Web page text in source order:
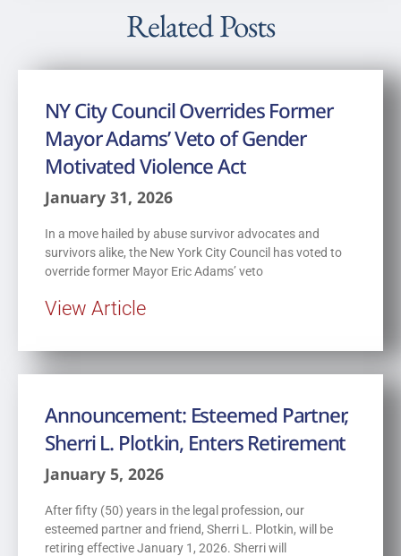
Related Posts
NY City Council Overrides Former
Mayor Adams’ Veto of Gender
Motivated Violence Act
January 31, 2026
In a move hailed by abuse survivor advocates and
survivors alike, the New York City Council has voted to
override former Mayor Eric Adams’ veto
View Article
Announcement: Esteemed Partner,
Sherri L. Plotkin, Enters Retirement
January 5, 2026
After fifty (50) years in the legal profession, our
esteemed partner and friend, Sherri L. Plotkin, will be
retiring effective January 1, 2026. Sherri will